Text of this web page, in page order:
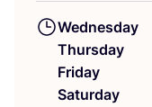
Wednesday
Thursday
Friday
Saturday